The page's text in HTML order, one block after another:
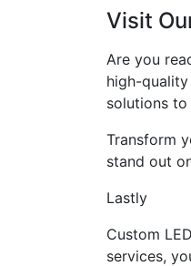
Visit
Are you
high-
solutions to
Transform
stand out
Lastly
Custom
services,